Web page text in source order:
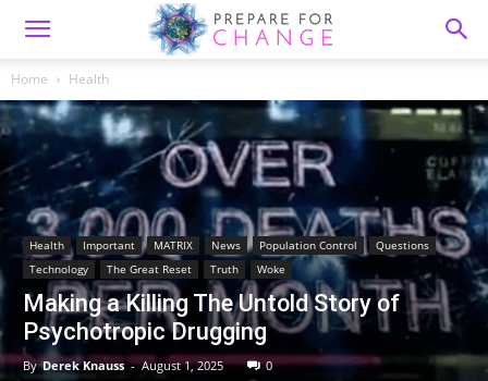
Home Health
Health Important MATRIX News Population Control
Questions
Technology
The Great Reset Truth Woke
Making a Killing The Untold Story of
Psychotropic Drugging
By Derek Knauss - August 1, 2025 0